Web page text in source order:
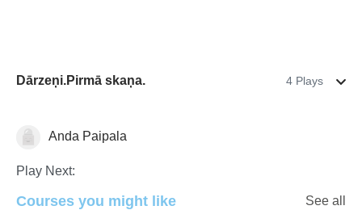
Dārzeņi.Pirmā skaņa. 4 Plays
Letters & Sounds
Anda Paipala
Play Next:
Courses you might like See all